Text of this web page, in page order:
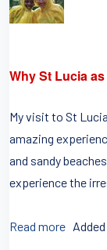
Why St Lucia
My visit to St
amazing
and sandy
experience the
Read more